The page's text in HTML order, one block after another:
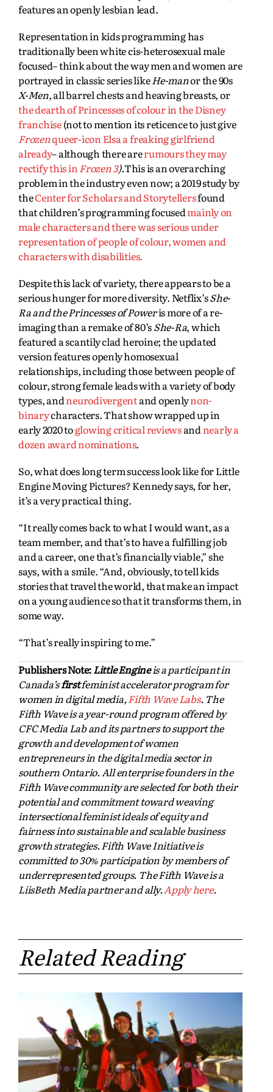
features an openly lesbian lead.
Representation in kids programming has
traditionally been white cis-heterosexual male
focused– think about the way men and women are
portrayed in classic series likeHe-manor the 90s
X-Men, all barrel chests and heaving breasts, or
the dearth of Princesses of colour in the Disney
franchise(not to mention its reticence to just give
Frozenqueer-icon Elsa a freaking girlfriend
already– although there arerumours they may
rectify this inFrozen 3).This is an overarching
problem in the industry even now; a 2019 study by
theCenter for Scholars and Storytellersfound
that children’s programming focusedmainly on
male characters and there was serious under
representation of people of colour, women and
characters with disabilities.
Despite this lack of variety, there appears to be a
serious hunger for more diversity. Netflix’sShe-
Ra and the Princesses of Poweris more of a re-
imaging than a remake of 80’sShe-Ra, which
featured a scantily clad heroine; the updated
version features openly homosexual
relationships, including those between people of
colour, strong female leads with a variety of body
types, andneurodivergentand openlynon-
binarycharacters. That show wrapped up in
early 2020 toglowing critical reviewsandnearly a
dozen award nominations.
So, what does long term success look like for Little
Engine Moving Pictures? Kennedy says, for her,
it’s a very practical thing.
“It really comes back to what I would want, as a
team member, and that’s to have a fulfilling job
and a career, one that’s financially viable,” she
says, with a smile. “And, obviously, to tell kids
stories that travel the world, that make an impact
on a young audience so that it transforms them, in
some way.
“That’s really inspiring to me.”
Publishers Note:Little Engineis a participant in
Canada’sfirstfeminist accelerator program for
women in digital media,Fifth Wave Labs. The
Fifth Wave is a year-round program offered by
CFC Media Lab and its partners to support the
growth and development of women
entrepreneurs in the digital media sector in
southern Ontario. All enterprise founders in the
Fifth Wave community are selected for both their
potential and commitment toward weaving
intersectional feminist ideals of equity and
fairness into sustainable and scalable business
growth strategies. Fifth Wave Initiative is
committed to 30% participation by members of
underrepresented groups. The Fifth Wave is a
LiisBeth Media partner and ally.Apply here.
Related Reading